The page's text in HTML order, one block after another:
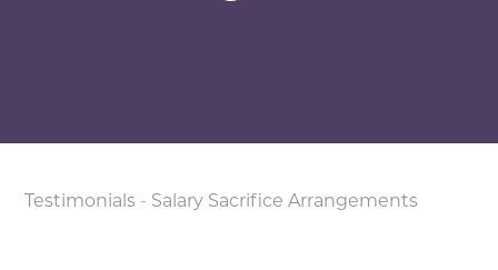
Testimonials - Salary Sacrifice Arrangements